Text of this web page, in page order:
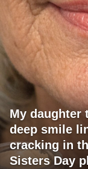
My daughter
deep smile
cracking in
Sisters Day